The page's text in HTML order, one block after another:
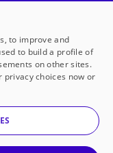
in America
not-for-profit
to improve and
to build a profile of
on other sites.
privacy choices now or